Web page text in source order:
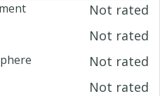
Not rated
Not rated
Not rated
Not rated